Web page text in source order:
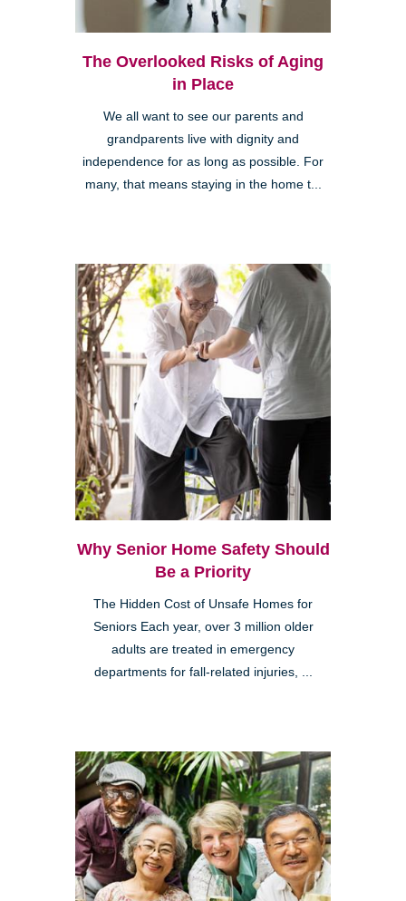
The Overlooked Risks of Aging
in Place
We all want to see our parents and
grandparents live with dignity and
independence for as long as possible. For
many, that means staying in the home t...
Why Senior Home Safety Should
Be a Priority
The Hidden Cost of Unsafe Homes for
Seniors Each year, over 3 million older
adults are treated in emergency
departments for fall-related injuries, ...